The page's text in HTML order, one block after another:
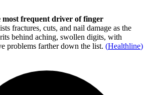
most frequent driver of finger
fractures, cuts, and nail damage as the
behind aching, swollen digits, with
problems farther down the list. (Healthline)